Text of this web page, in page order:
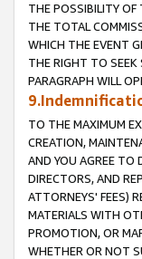
THE POSSIBILITY OF
THE TOTAL
WHICH THE EVENT
THE RIGHT TO SEEK
PARAGRAPH WILL
TO THE MAXIMUM
CREATION,
AND YOU AGREE TO
DIRECTORS, AND
ATTORNEYS' FEES)
MATERIALS WITH
PROMOTION, OR
WHETHER OR NOT